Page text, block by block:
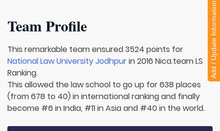
Team Profile
This remarkable team ensured 3524 points for
National Law University Jodhpurin 2016 Nica.team LS
Ranking.
This allowed the law school to go up for 638 places
(from 678 to 40) in international ranking and finally
become #6 in India, #11 in Asia and #40 in the world.
Add / Update Information